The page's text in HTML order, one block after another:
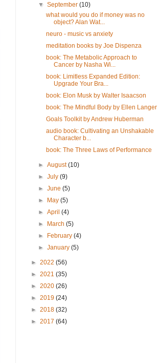
▼September(10)
what would you do if money was no
object? Alan Wat...
neuro - music vs anxiety
meditation books by Joe Dispenza
book: The Metabolic Approach to
Cancer by Nasha Wi...
book: Limitless Expanded Edition:
Upgrade Your Bra...
book: Elon Musk by Walter Isaacson
book: The Mindful Body by Ellen Langer
Goals Toolkit by Andrew Huberman
audio book: Cultivating an Unshakable
Character b...
book: The Three Laws of Performance
►August(10)
►July(9)
►June(5)
►
May(5)
►April(4)
►
March(5)
►
February(4)
►January(5)
► 2022 (56)
► 2021 (35)
► 2020 (26)
► 2019 (24)
► 2018 (32)
► 2017 (64)